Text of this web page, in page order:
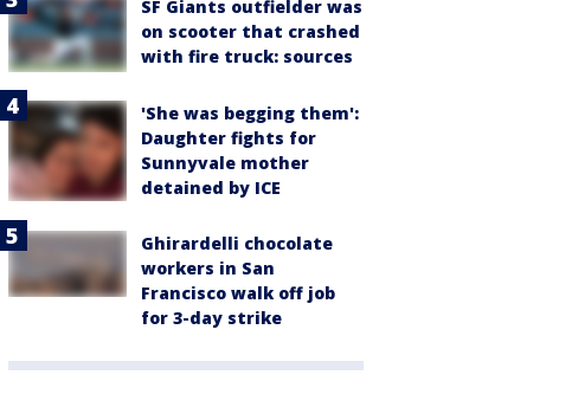
SF Giants outfielder was
on scooter that crashed
with fire truck: sources
'She was begging them':
Daughter fights for
Sunnyvale mother
detained by ICE
Ghirardelli chocolate
workers in San
Francisco walk off job
for 3-day strike